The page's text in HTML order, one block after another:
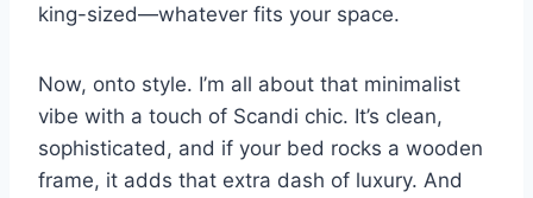
king-sized—whatever fits your space.
Now, onto style. I’m all about that minimalist
vibe with a touch of Scandi chic. It’s clean,
sophisticated, and if your bed rocks a wooden
frame, it adds that extra dash of luxury. And